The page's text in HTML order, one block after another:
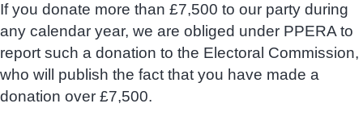
If you donate more than £7,500 to our party during
any calendar year, we are obliged under PPERA to
report such a donation to the Electoral Commission,
who will publish the fact that you have made a
donation over £7,500.